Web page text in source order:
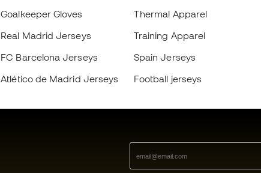
Goalkeeper Gloves
Real Madrid Jerseys
FC Barcelona Jerseys
Atlético de Madrid Jerseys
Thermal Apparel
Training Apparel
Spain Jerseys
Football jerseys